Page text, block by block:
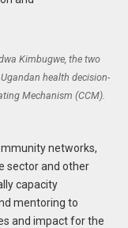
Kimbugwe, the two
health decision-
Mechanism (CCM).
networks,
sector and other
capacity
mentoring to
and impact for the